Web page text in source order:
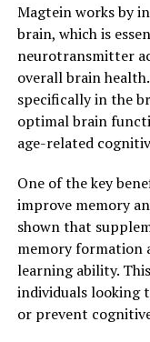
Magtein works by
brain, which is
neurotransmitter
overall brain
specifically in the
optimal brain
age-related
One of the key
improve memory
shown that
memory formation
learning ability.
individuals looking
or prevent